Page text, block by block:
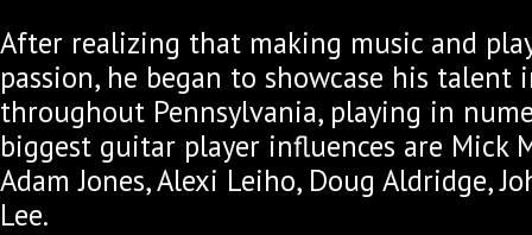
After realizing that making music and
passion, he began to showcase his talent
throughout Pennsylvania, playing in
biggest guitar player influences are Mick
Adam Jones, Alexi Leiho, Doug Aldridge,
Lee.